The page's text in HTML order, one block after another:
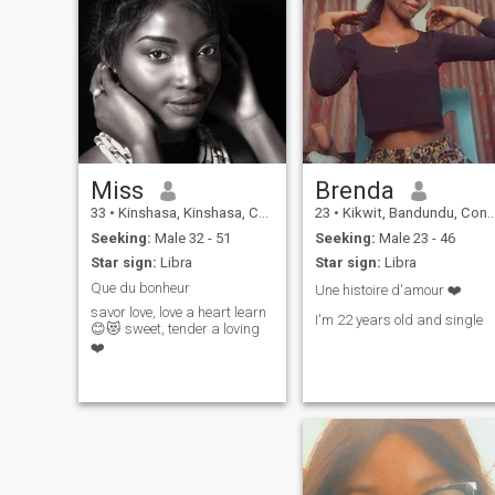
Miss
33 • Kinshasa, Kinshasa, Congo, Dem. Rep
Seeking: Male 32 - 51
Star sign: Libra
Que du bonheur
savor love, love a heart learn
😊😻 sweet, tender a loving
❤️
Brenda
23 • Kikwit, Bandundu, Congo, Dem. Rep
Seeking: Male 23 - 46
Star sign: Libra
Une histoire d'amour ❤️
I'm 22 years old and single